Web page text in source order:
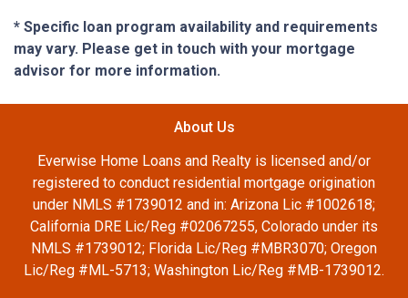
* Specific loan program availability and requirements
may vary. Please get in touch with your mortgage
advisor for more information.
About Us
Everwise Home Loans and Realty is licensed and/or
registered to conduct residential mortgage origination
under NMLS #1739012 and in: Arizona Lic #1002618;
California DRE Lic/Reg #02067255, Colorado under its
NMLS #1739012; Florida Lic/Reg #MBR3070; Oregon
Lic/Reg #ML-5713; Washington Lic/Reg #MB-1739012.